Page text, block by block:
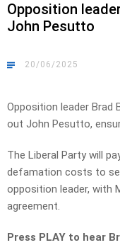
Opposition
John Pesutto
20/06/2025
Opposition leader Brad
out John Pesutto,
The Liberal Party will
defamation costs to
opposition leader, with
agreement.
Press PLAY to hear